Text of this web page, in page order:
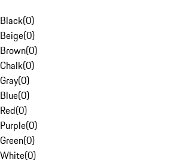
Black(0)
Beige(0)
Brown(0)
Chalk(0)
Gray(0)
Blue(0)
Red(0)
Purple(0)
Green(0)
White(0)